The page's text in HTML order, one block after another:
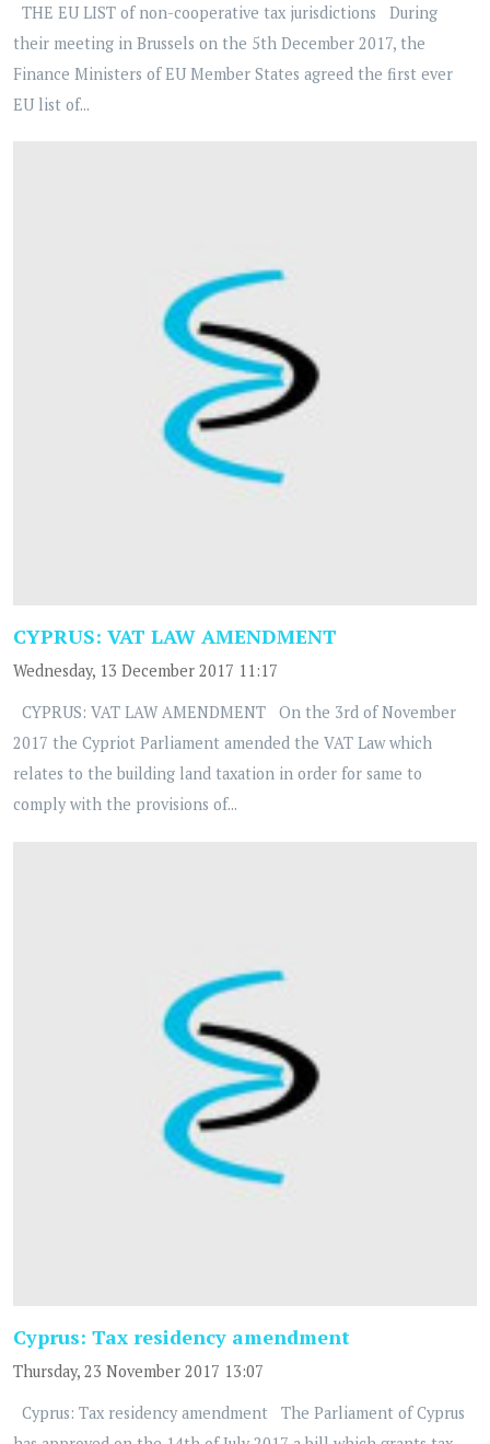
THE EU LIST of non-cooperative tax jurisdictions During
their meeting in Brussels on the 5th December 2017, the
Finance Ministers of EU Member States agreed the first ever
EU list of...
CYPRUS: VAT LAW AMENDMENT
Wednesday, 13 December 2017 11:17
CYPRUS: VAT LAW AMENDMENT On the 3rd of November
2017 the Cypriot Parliament amended the VAT Law which
relates to the building land taxation in order for same to
comply with the provisions of...
Cyprus: Tax residency amendment
Thursday, 23 November 2017 13:07
Cyprus: Tax residency amendment The Parliament of Cyprus